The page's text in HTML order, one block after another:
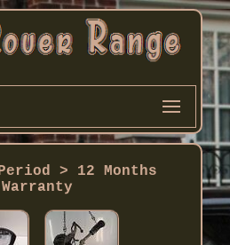
> 12 Months
Warranty